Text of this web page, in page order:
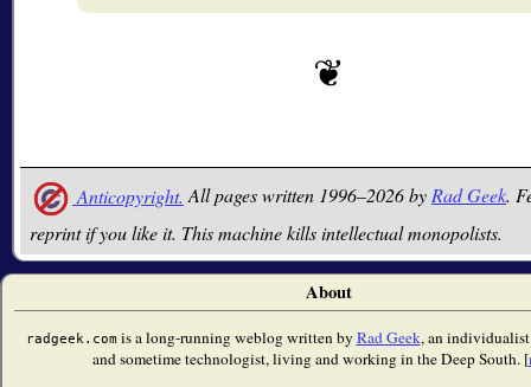
Anticopyright. All pages written 1996–2026 byRad Geek.
reprint if you like it. This machine kills intellectual monopolists.
About
radgeek.com is a long-running weblog written by Rad Geek, an
and sometime technologist, living and working in the Deep South. [